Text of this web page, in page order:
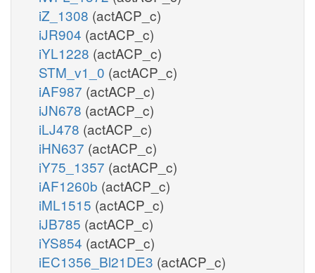
iZ_1308 (actACP_c)
iJR904 (actACP_c)
iYL1228 (actACP_c)
STM_v1_0 (actACP_c)
iAF987 (actACP_c)
iJN678 (actACP_c)
iLJ478 (actACP_c)
iHN637 (actACP_c)
iY75_1357 (actACP_c)
iAF1260b (actACP_c)
iML1515 (actACP_c)
iJB785 (actACP_c)
iYS854 (actACP_c)
iEC1356_Bl21DE3 (actACP_c)